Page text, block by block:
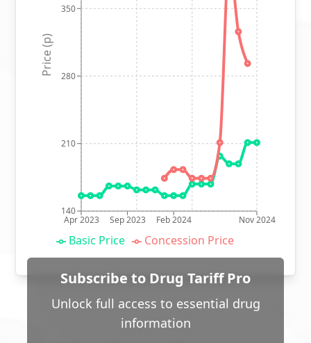
Apr 2023 Sep 2023 Feb 2024 Nov 2024
140
210
280
350
Price (p)
Basic Price Concession Price
Subscribe to Drug Tariff Pro
Unlock full access to essential drug
information